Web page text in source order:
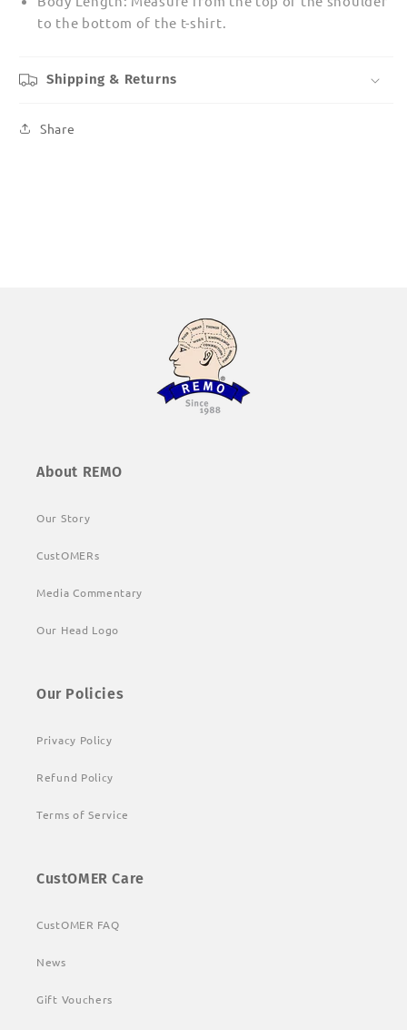
to the bottom of the t-shirt.
Shipping & Returns
Share
About REMO
Our Story
CustOMERs
Media Commentary
Our Head Logo
Our Policies
Privacy Policy
Refund Policy
Terms of Service
CustOMER Care
CustOMER FAQ
News
Gift Vouchers